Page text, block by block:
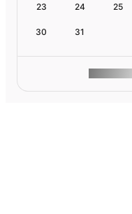
23 24 25
30 31